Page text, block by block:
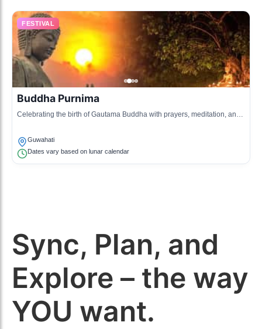
FESTIVAL
Buddha Purnima
Celebrating the birth of Gautama Buddha with prayers, meditation, and
Guwahati
Dates vary based on lunar calendar
Sync, Plan, and
Explore – the way
YOU want.